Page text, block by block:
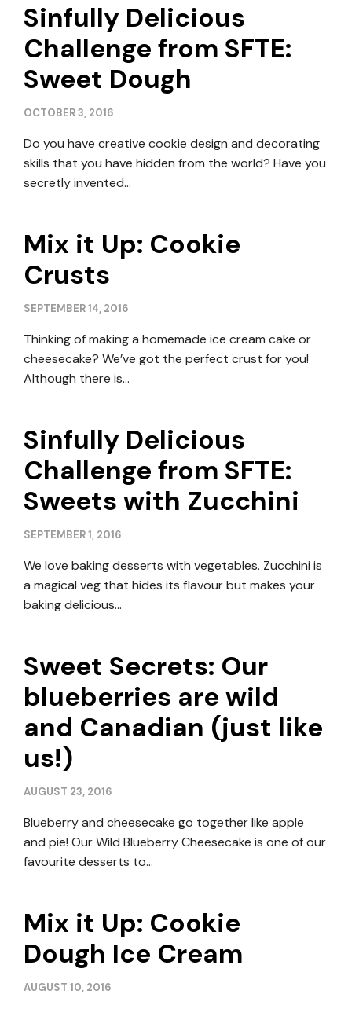
Sinfully Delicious
Challenge from SFTE:
Sweet Dough
OCTOBER 3, 2016
Do you have creative cookie design and decorating
skills that you have hidden from the world? Have you
secretly invented…
Mix it Up: Cookie
Crusts
SEPTEMBER 14, 2016
Thinking of making a homemade ice cream cake or
cheesecake? We’ve got the perfect crust for you!
Although there is…
Sinfully Delicious
Challenge from SFTE:
Sweets with Zucchini
SEPTEMBER 1, 2016
We love baking desserts with vegetables. Zucchini is
a magical veg that hides its flavour but makes your
baking delicious…
Sweet Secrets: Our
blueberries are wild
and Canadian (just like
us!)
AUGUST 23, 2016
Blueberry and cheesecake go together like apple
and pie! Our Wild Blueberry Cheesecake is one of our
favourite desserts to…
Mix it Up: Cookie
Dough Ice Cream
AUGUST 10, 2016